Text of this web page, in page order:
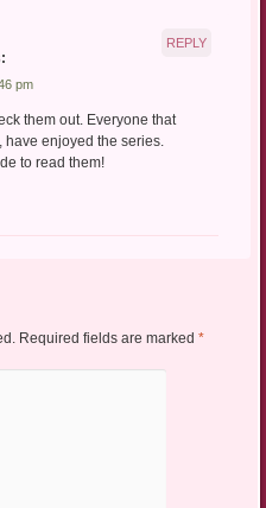
pm
them out. Everyone that
have enjoyed the series.
to read them!
REPLY
Required fields are marked *